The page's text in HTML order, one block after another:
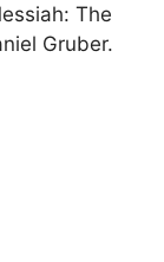
The
Gruber.